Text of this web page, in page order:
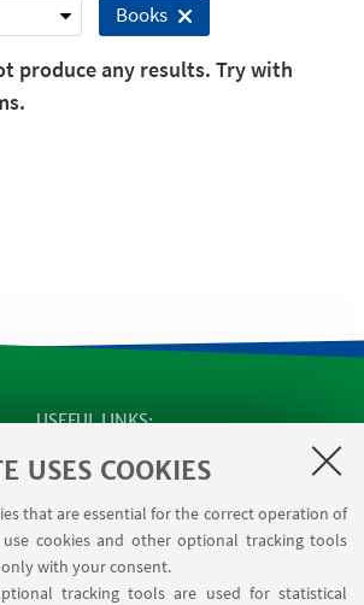
USES COOKIES
that are essential for the correct operation of
cookies and other optional tracking tools
with your consent.
tracking tools are used for statistical
Books
produce any results. Try with
USEFUL LINKS
Apps
Infopoint Screen
Rooms reservation